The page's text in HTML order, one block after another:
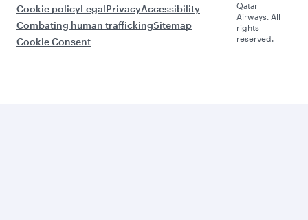
Cookie policyLegalPrivacyAccessibility
Combating human traffickingSitemap
Cookie Consent
Qatar
Airways. All
rights
reserved.